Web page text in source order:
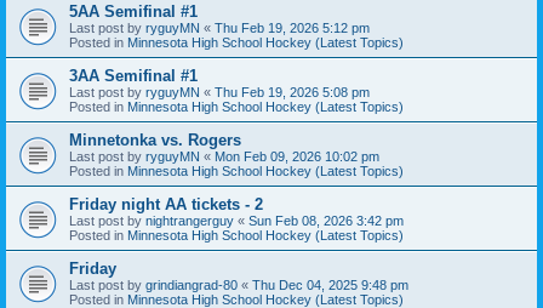
5AA Semifinal #1
Last post by ryguyMN « Thu Feb 19, 2026 5:12 pm
Posted in Minnesota High School Hockey (Latest Topics)
3AA Semifinal #1
Last post by ryguyMN « Thu Feb 19, 2026 5:08 pm
Posted in Minnesota High School Hockey (Latest Topics)
Minnetonka vs. Rogers
Last post by ryguyMN « Mon Feb 09, 2026 10:02 pm
Posted in Minnesota High School Hockey (Latest Topics)
Friday night AA tickets - 2
Last post by nightrangerguy « Sun Feb 08, 2026 3:42 pm
Posted in Minnesota High School Hockey (Latest Topics)
Friday
Last post by grindiangrad-80 « Thu Dec 04, 2025 9:48 pm
Posted in Minnesota High School Hockey (Latest Topics)